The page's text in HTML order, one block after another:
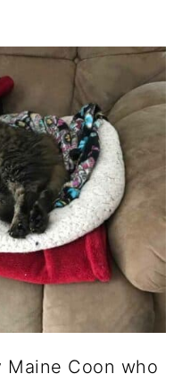
Maine Coon who